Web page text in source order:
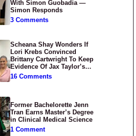
With Simon Guobadia —
Simon Responds
3 Comments
Scheana Shay Wonders If
Lori Krebs Convinced
Brittany Cartwright To Keep
Evidence Of Jax Taylor’s
Abuse Private
16 Comments
Former Bachelorette Jenn
Tran Earns Master’s Degree
in Clinical Medical Science
1 Comment